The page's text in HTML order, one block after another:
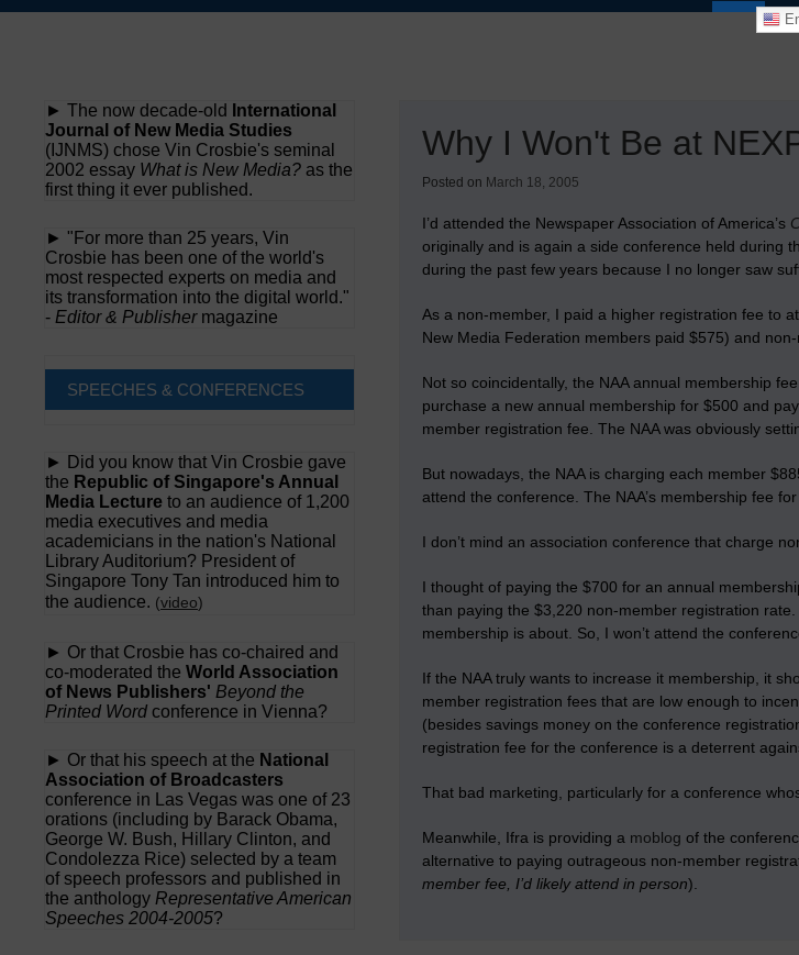
Skip
Why I Won't Be at
Posted on March 18, 2005
I’d attended the Newspaper Association of America’s
originally and is again a side conference held during
during the past few years because I no longer saw
As a non-member, I paid a higher registration fee to
New Media Federation members paid $575) and
Not so coincidentally, the NAA annual membership
purchase a new annual membership for $500 and
member registration fee. The NAA was obviously
But nowadays, the NAA is charging each member
attend the conference. The NAA’s membership fee
I don’t mind an association conference that charge
I thought of paying the $700 for an annual
than paying the $3,220 non-member registration rate.
membership is about. So, I won’t attend the
If the NAA truly wants to increase it membership, it
member registration fees that are low enough to
(besides savings money on the conference
registration fee for the conference is a deterrent
That bad marketing, particularly for a conference
Meanwhile, Ifra is providing a moblog of the
alternative to paying outrageous non-member
member fee, I’d likely attend in person).
► The now decade-old
International
Journal of New Media Studies
(IJNMS) chose Vin Crosbie's seminal
2002 essay What is New Media? as the
first thing it ever published.
► "For more than 25 years, Vin
Crosbie has been one of the world's
most respected experts on media and
its transformation into the digital world."
- Editor & Publishermagazine
SPEECHES & CONFERENCES
► Did you know that Vin Crosbie gave
the Republic of Singapore's Annual
Media Lecture to an audience of 1,200
media executives and media
academicians in the nation's National
Library Auditorium? President of
Singapore Tony Tan introduced him to
the audience. (video)
► Or that Crosbie has co-chaired and
co-moderated the World Association
of News Publishers' Beyond the
Printed Word conference in Vienna?
► Or that his speech at the National
Association of Broadcasters
conference in Las Vegas was one of 23
orations (including by Barack Obama,
George W. Bush, Hillary Clinton, and
Condolezza Rice) selected by a team
of speech professors and published in
the anthology Representative American
Speeches 2004-2005?